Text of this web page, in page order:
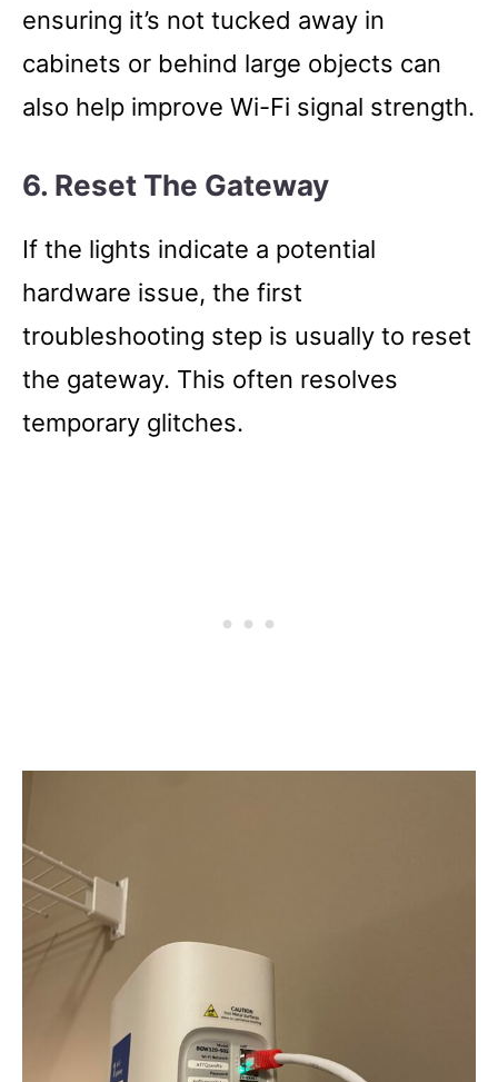
ensuring it’s not tucked away in
cabinets or behind large objects can
also help improve Wi-Fi signal strength.
6. Reset The Gateway
If the lights indicate a potential
hardware issue, the first
troubleshooting step is usually to reset
the gateway. This often resolves
temporary glitches.